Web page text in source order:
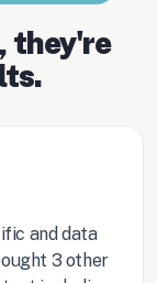
they're